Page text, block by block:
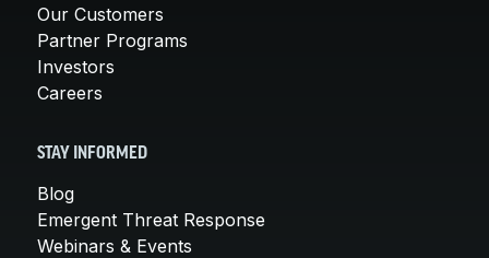
Our Customers
Partner Programs
Investors
Careers
STAY INFORMED
Blog
Emergent Threat Response
Webinars & Events